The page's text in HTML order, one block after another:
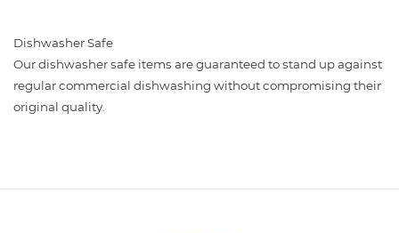
Dishwasher Safe
Our dishwasher safe items are guaranteed to stand up against
regular commercial dishwashing without compromising their
original quality.